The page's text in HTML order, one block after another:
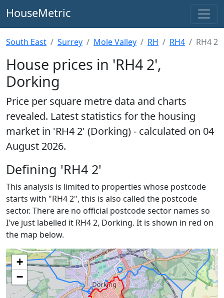
HouseMetric
South East Surrey Mole Valley RH RH4 RH4 2
House prices in 'RH4 2',
Dorking
Price per square metre data and charts
revealed. Latest statistics for the housing
market in 'RH4 2' (Dorking) - calculated on 04
August 2026.
Defining 'RH4 2'
This analysis is limited to properties whose postcode
starts with "RH4 2", this is also called the postcode
sector. There are no official postcode sector names so
I've just labelled it RH4 2, Dorking. It is shown in red on
the map below.
+
−